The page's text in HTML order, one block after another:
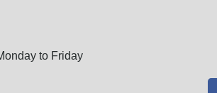
to Friday